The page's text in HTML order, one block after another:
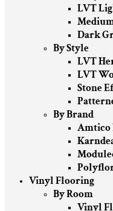
LVT
Dark
By Style
LVT
LVT
Stone
By Brand
Amtico
Vinyl Flooring
By Room
Vinyl